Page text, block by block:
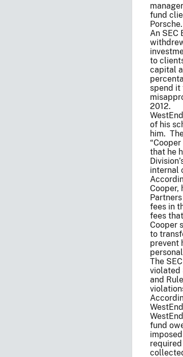
fund
Porsche.
An SEC
to
capital
spend it
2012.
of his
him.
that he
internal
Cooper,
fees in
fees
Cooper
to
prevent
The
violated
and
fund